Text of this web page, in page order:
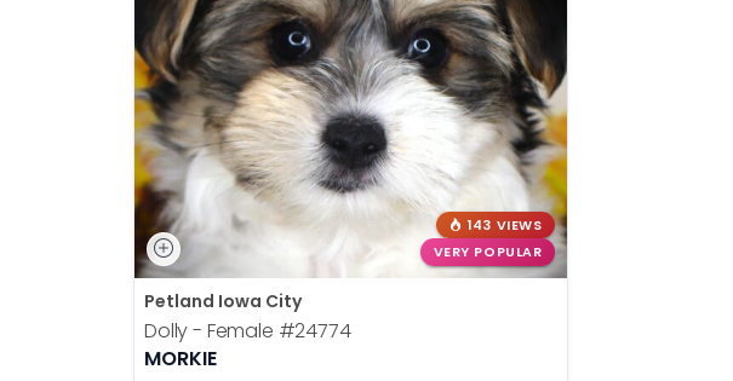
143 VIEWS
VERY POPULAR
Petland Iowa City
Dolly - Female #24774
MORKIE